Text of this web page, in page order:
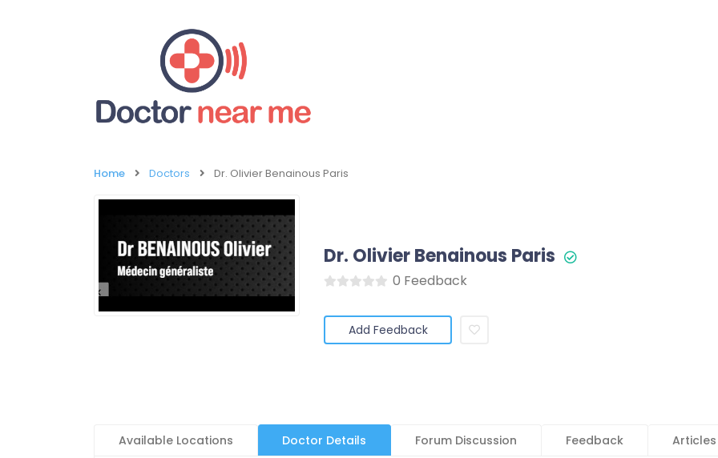
Home Doctors Dr. Olivier Benainous Paris
Dr. Olivier Benainous Paris
0 Feedback
Add Feedback
Available Locations Doctor Details Forum Discussion Feedback Articles